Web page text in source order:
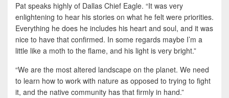
Pat speaks highly of Dallas Chief Eagle. “It was very
enlightening to hear his stories on what he felt were priorities.
Everything he does he includes his heart and soul, and it was
nice to have that confirmed. In some regards maybe I’m a
little like a moth to the flame, and his light is very bright.”
“We are the most altered landscape on the planet. We need
to learn how to work with nature as opposed to trying to fight
it, and the native community has that firmly in hand.”